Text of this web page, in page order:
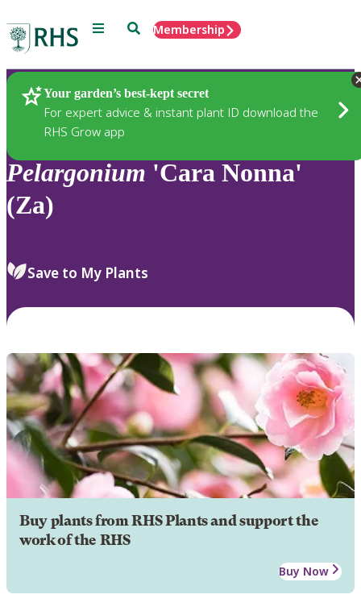
Menu SearchMembership
Your garden’s best-kept secret
For expert advice & instant plant ID download the
RHS Grow app
Plants
Pelargonium 'Cara Nonna'
(Za)
Save to My Plants
Buy plants from RHS Plants and support the
work of the RHS
Buy Now